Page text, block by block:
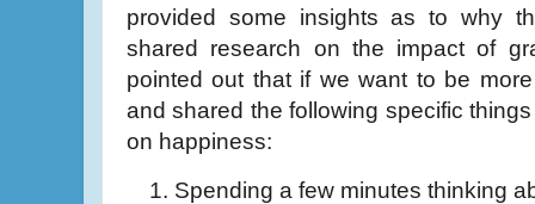
provided some insights as to why
shared research on the impact of
pointed out that if we want to be
and shared the following specific
on happiness:
Spending a few minutes thinking